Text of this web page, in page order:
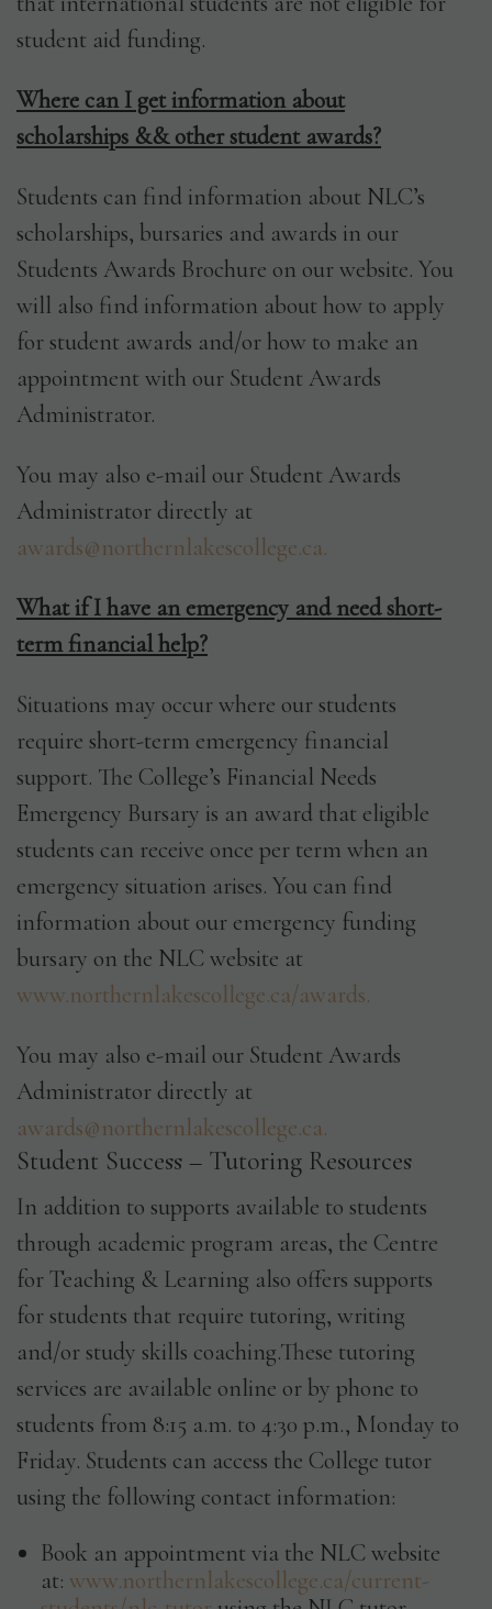
student aid funding.
Where can I get information about
scholarships && other student awards?
Students can find information about NLC’s
scholarships, bursaries and awards in our
Students Awards Brochure on our website. You
will also find information about how to apply
for student awards and/or how to make an
appointment with our Student Awards
Administrator.
You may also e-mail our Student Awards
Administrator directly at
awards@northernlakescollege.ca.
What if I have an emergency and need short-
term financial help?
Situations may occur where our students
require short-term emergency financial
support. The College’s Financial Needs
Emergency Bursary is an award that eligible
students can receive once per term when an
emergency situation arises. You can find
information about our emergency funding
bursary on the NLC website at
www.northernlakescollege.ca/awards.
You may also e-mail our Student Awards
Administrator directly at
awards@northernlakescollege.ca.
Student Success – Tutoring Resources
In addition to supports available to students
through academic program areas, the Centre
for Teaching & Learning also offers supports
for students that require tutoring, writing
and/or study skills coaching.These tutoring
services are available online or by phone to
students from 8:15 a.m. to 4:30 p.m., Monday to
Friday. Students can access the College tutor
using the following contact information:
Book an appointment via the NLC website
at: www.northernlakescollege.ca/current-